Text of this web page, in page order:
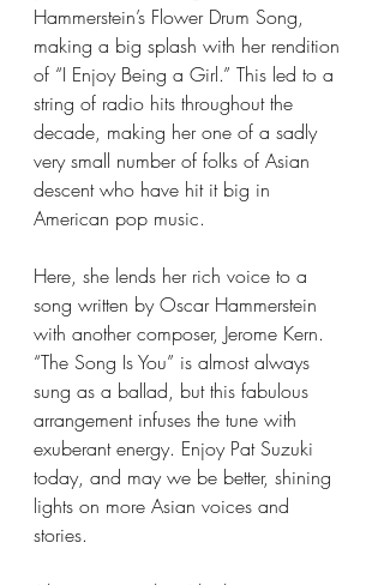
Hammerstein’s Flower Drum Song,
making a big splash with her rendition
of “I Enjoy Being a Girl.” This led to a
string of radio hits throughout the
decade, making her one of a sadly
very small number of folks of Asian
descent who have hit it big in
American pop music.
Here, she lends her rich voice to a
song written by Oscar Hammerstein
with another composer, Jerome Kern.
“The Song Is You” is almost always
sung as a ballad, but this fabulous
arrangement infuses the tune with
exuberant energy. Enjoy Pat Suzuki
today, and may we be better, shining
lights on more Asian voices and
stories.